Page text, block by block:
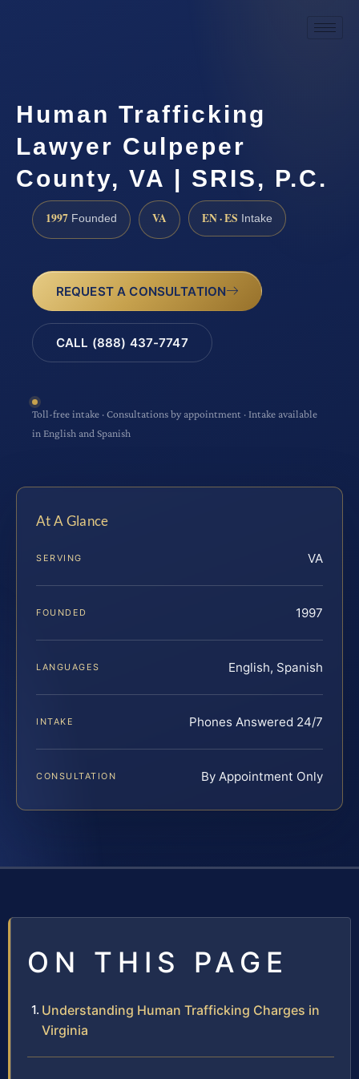
Human Trafficking
Lawyer Culpeper
County, VA | SRIS, P.C.
1997 Founded VA EN · ES Intake
REQUEST A CONSULTATION
CALL (888) 437-7747
Toll-free intake · Consultations by appointment · Intake available
in English and Spanish
At A Glance
SERVING VA
FOUNDED 1997
LANGUAGES English, Spanish
INTAKE Phones Answered 24/7
CONSULTATION By Appointment Only
ON THIS PAGE
Understanding Human Trafficking Charges in
Virginia